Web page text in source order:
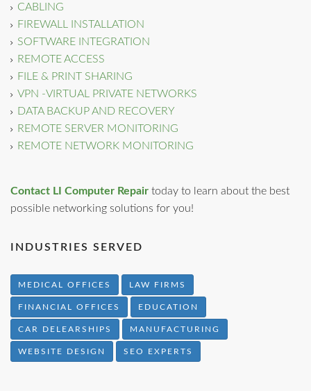
CABLING
FIREWALL INSTALLATION
SOFTWARE INTEGRATION
REMOTE ACCESS
FILE & PRINT SHARING
VPN -VIRTUAL PRIVATE NETWORKS
DATA BACKUP AND RECOVERY
REMOTE SERVER MONITORING
REMOTE NETWORK MONITORING
Contact LI Computer Repair today to learn about the best
possible networking solutions for you!
INDUSTRIES SERVED
MEDICAL OFFICES LAW FIRMS
FINANCIAL OFFICES EDUCATION
CAR DELEARSHIPS MANUFACTURING
WEBSITE DESIGN SEO EXPERTS